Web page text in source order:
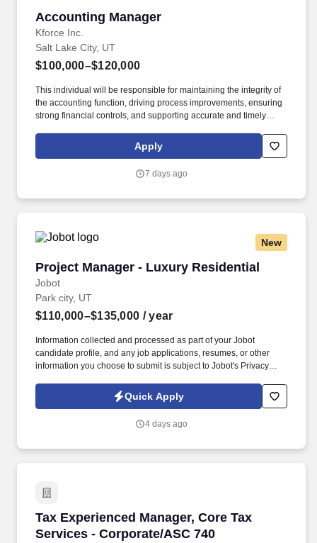
Accounting Manager
Kforce Inc.
Accounting Manager
Salt Lake City, UT
$100,000–$120,000
This individual will be responsible for maintaining the integrity of
the accounting function, driving process improvements, ensuring
strong financial controls, and supporting accurate and timely
experienced Accounting Manager to oversee financial operations
for a growing business unit within a fast-paced and evolving
Apply
7 days ago
New
Project Manager - Luxury Residential
Jobot
Project Manager - Luxury Residential
Park city, UT
$110,000–$135,000 / year
Information collected and processed as part of your Jobot
candidate profile, and any job applications, resumes, or other
information you choose to submit is subject to Jobot's Privacy
Jobot Notice Regarding Automated Employment Decision Tools
which are available at jobot.com/legal. Furthermore, the Project
municipal inspections, quality control, job site safety, and
Quick Apply
4 days ago
Tax Experienced Manager, Core Tax
Services - Corporate/ASC 740
Tax Experienced Manager, Core Tax Services